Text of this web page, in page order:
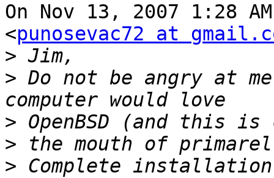
On Nov 13, 2007 1:28
<punosevac72 at
>
> Do not be angry at
>
>
> Complete